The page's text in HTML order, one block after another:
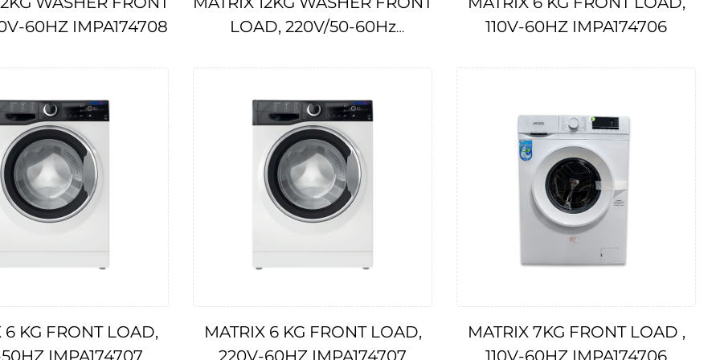
60HZ IMPA174708
LOAD, 220V/50-60Hz
110V-60HZ IMPA174706
6 KG FRONT LOAD,
IMPA174707
MATRIX 6 KG FRONT LOAD,
220V-60HZ IMPA174707
MATRIX 7KG FRONT LOAD ,
110V-60HZ IMPA174706